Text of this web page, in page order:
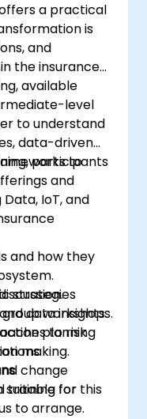
a practical
is
and
the insurance
available
level
to understand
data-driven
to
and
participants
IoT, and
and how they
strategies
data insights.
to risk
making.
change
suitable for
workshops.
planning
training for this
to arrange.